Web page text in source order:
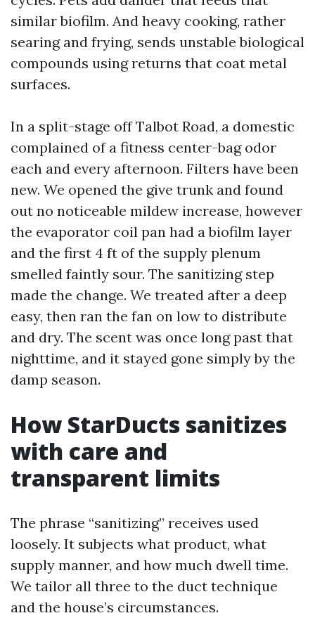
similar biofilm. And heavy cooking, rather
searing and frying, sends unstable biological
compounds using returns that coat metal
surfaces.
In a split-stage off Talbot Road, a domestic
complained of a fitness center-bag odor
each and every afternoon. Filters have been
new. We opened the give trunk and found
out no noticeable mildew increase, however
the evaporator coil pan had a biofilm layer
and the first 4 ft of the supply plenum
smelled faintly sour. The sanitizing step
made the change. We treated after a deep
easy, then ran the fan on low to distribute
and dry. The scent was once long past that
nighttime, and it stayed gone simply by the
damp season.
How StarDucts sanitizes
with care and
transparent limits
The phrase “sanitizing” receives used
loosely. It subjects what product, what
supply manner, and how much dwell time.
We tailor all three to the duct technique
and the house’s circumstances.